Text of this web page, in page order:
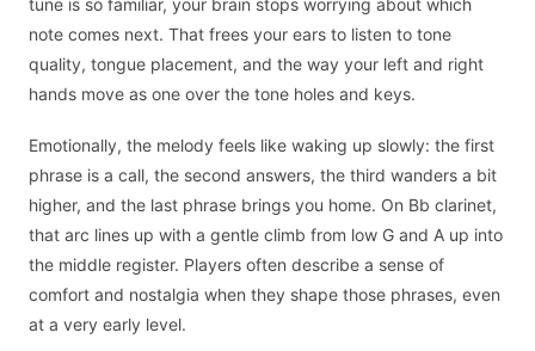
tune is so familiar, your brain stops worrying about which
note comes next. That frees your ears to listen to tone
quality, tongue placement, and the way your left and right
hands move as one over the tone holes and keys.
Emotionally, the melody feels like waking up slowly: the first
phrase is a call, the second answers, the third wanders a bit
higher, and the last phrase brings you home. On Bb clarinet,
that arc lines up with a gentle climb from low G and A up into
the middle register. Players often describe a sense of
comfort and nostalgia when they shape those phrases, even
at a very early level.